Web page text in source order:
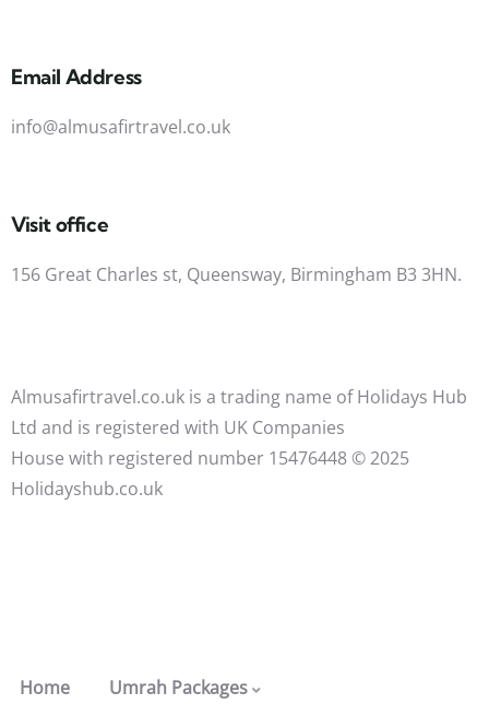
Email Address
info@almusafirtravel.co.uk
Visit office
156 Great Charles st, Queensway, Birmingham B3 3HN.
Almusafirtravel.co.uk is a trading name of Holidays Hub
Ltd and is registered with UK Companies
House with registered number 15476448 ©️ 2025
Holidayshub.co.uk
Home Umrah Packages